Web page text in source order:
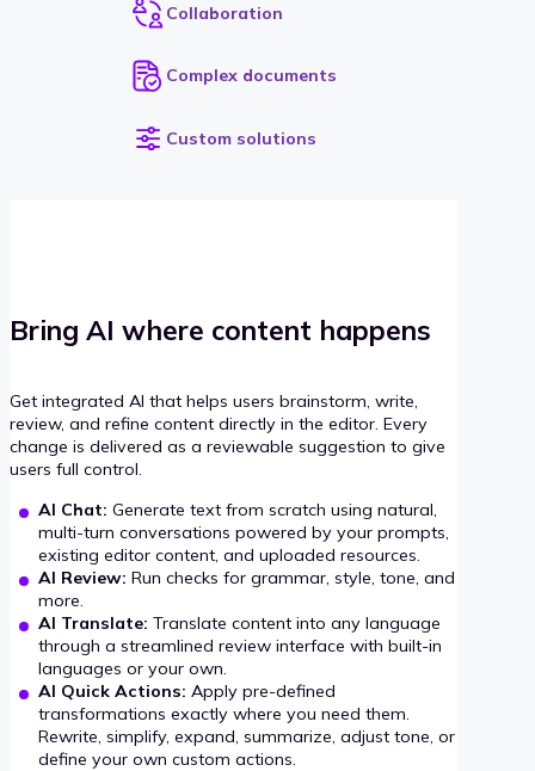
Collaboration
Complex documents
Custom solutions
Bring AI where content happens
Get integrated AI that helps users brainstorm, write,
review, and refine content directly in the editor. Every
change is delivered as a reviewable suggestion to give
users full control.
AI Chat: Generate text from scratch using natural,
multi-turn conversations powered by your prompts,
existing editor content, and uploaded resources.
AI Review: Run checks for grammar, style, tone, and
more.
AI Translate: Translate content into any language
through a streamlined review interface with built-in
languages or your own.
AI Quick Actions: Apply pre-defined
transformations exactly where you need them.
Rewrite, simplify, expand, summarize, adjust tone, or
define your own custom actions.